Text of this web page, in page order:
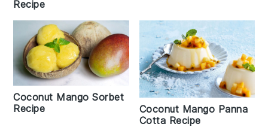
Recipe
Coconut Mango Sorbet
Recipe
Coconut Mango Panna
Cotta Recipe